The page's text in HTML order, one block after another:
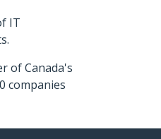
IT
of Canada's
companies